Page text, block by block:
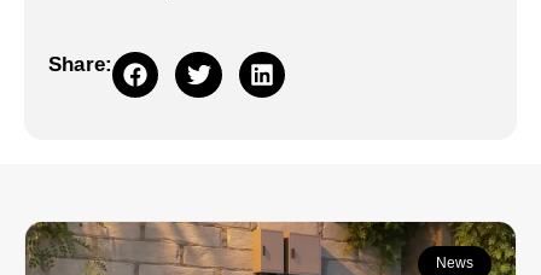
Share:
Continue learning:
News